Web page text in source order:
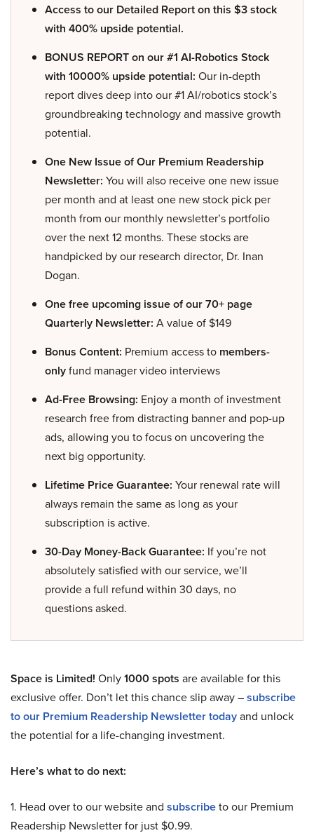
Access to our Detailed Report on this $3 stock
with 400% upside potential.
BONUS REPORT on our #1 AI-Robotics Stock
with 10000% upside potential: Our in-depth
report dives deep into our #1 AI/robotics stock’s
groundbreaking technology and massive growth
potential.
One New Issue of Our Premium Readership
Newsletter: You will also receive one new issue
per month and at least one new stock pick per
month from our monthly newsletter’s portfolio
over the next 12 months. These stocks are
handpicked by our research director, Dr. Inan
Dogan.
One free upcoming issue of our 70+ page
Quarterly Newsletter: A value of $149
Bonus Content: Premium access to members-
onlyfund manager video interviews
Ad-Free Browsing: Enjoy a month of investment
research free from distracting banner and pop-up
ads, allowing you to focus on uncovering the
next big opportunity.
Lifetime Price Guarantee: Your renewal rate will
always remain the same as long as your
subscription is active.
30-Day Money-Back Guarantee: If you’re not
absolutely satisfied with our service, we’ll
provide a full refund within 30 days, no
questions asked.
Space is Limited! Only1000 spots are available for this
exclusive offer. Don’t let this chance slip away –subscribe
to our Premium Readership Newsletter todayand unlock
the potential for a life-changing investment.
Here’s what to do next:
1. Head over to our website and subscribeto our Premium
Readership Newsletter for just $0.99.